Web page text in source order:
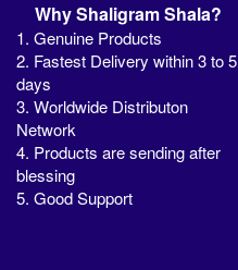
Why Shaligram Shala?
1. Genuine Products
2. Fastest Delivery within 3 to 5
days
3. Worldwide Distributon
Network
4. Products are sending after
blessing
5. Good Support